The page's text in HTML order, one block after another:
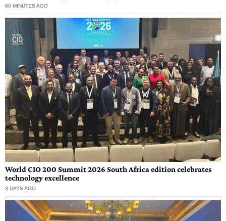
60 MINUTES AGO
World CIO 200 Summit 2026 South Africa edition celebrates
technology excellence
3 DAYS AGO